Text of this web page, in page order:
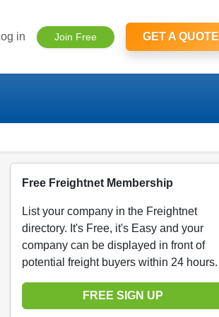
in Join Free GET A QUOTE
Free Freightnet Membership
List your company in the Freightnet
directory. It's Free, it's Easy and your
company can be displayed in front of
potential freight buyers within 24 hours.
FREE SIGN UP